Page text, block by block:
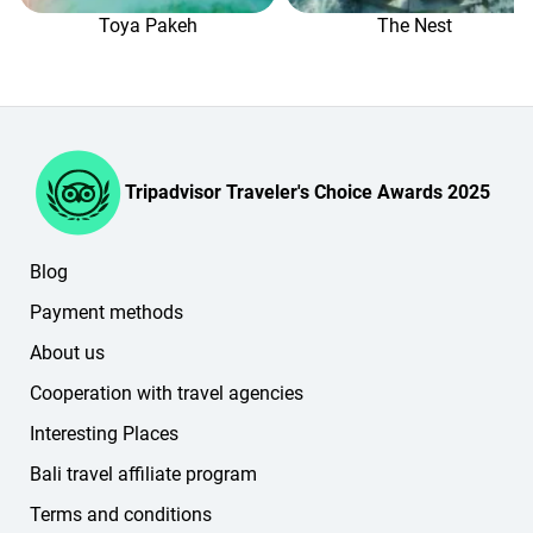
the website or in your personal account).
Toya Pakeh The Nest
Tripadvisor Traveler's Choice Awards 2025
Blog
Payment methods
About us
Cooperation with travel agencies
Interesting Places
Bali travel affiliate program
Terms and conditions